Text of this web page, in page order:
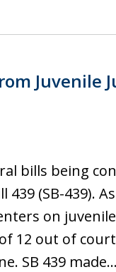
Juvenile
bills being
439 (SB-439).
on
12 out of
SB 439 made…